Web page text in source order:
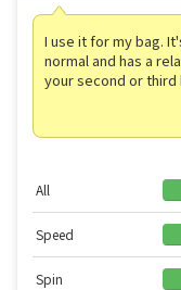
I use it for my bag.
normal and has a
your second or third
All
Speed
Spin